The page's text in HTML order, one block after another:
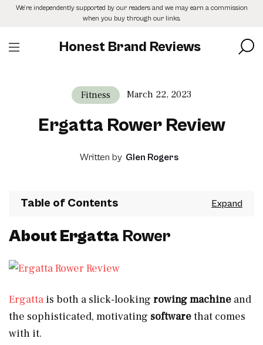
SkipWe’re independently supported by our readers and we may earn a commission
when you buy through our links.
Honest Brand Reviews
Fitness March 22, 2023
Ergatta Rower Review
Written by Glen Rogers
Table of Contents
About Ergatta Rower
Ergatta is both a slick-looking rowing machine and
the sophisticated, motivating softwarethat comes
with it.